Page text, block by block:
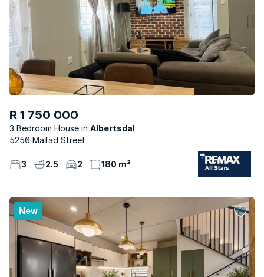
R 1 750 000
3 Bedroom House
Albertsdal
5256 Mafad Street
3 2.5 2 180 m²
New